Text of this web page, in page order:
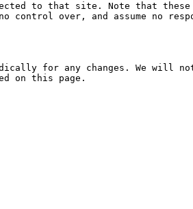
to that site. Note that these
control over, and assume no
for any changes. We will
on this page.